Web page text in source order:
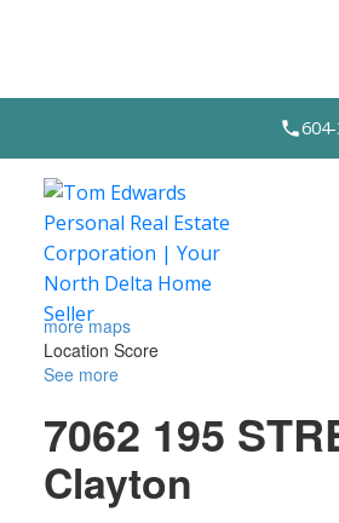
more maps
Location Score
See more
7062 195
Clayton